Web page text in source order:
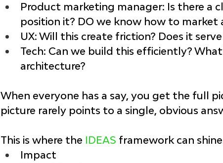
Product marketing manager: Is there a
position it? DO we know how to market
UX: Will this create friction? Does it
Tech: Can we build this efficiently?
architecture?
When everyone has a say, you get the full
picture rarely points to a single, obvious
This is where the IDEAS framework can
Impact